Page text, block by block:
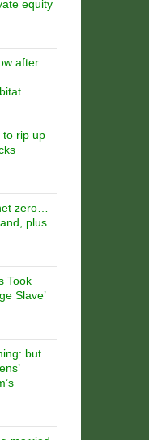
equity
after
to rip up
zero…
plus
Took
Slave’
but